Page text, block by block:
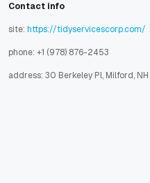
Contact info
site: https://tidyservicescorp.com/
phone: +1 (978) 876-2453
address: 30 Berkeley Pl, Milford,